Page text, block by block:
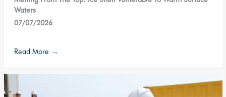
Waters
07/07/2026
Read More →